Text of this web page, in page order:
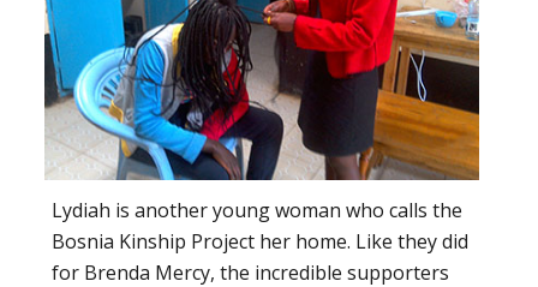
Lydiah is another young woman who calls the
Bosnia Kinship Project her home. Like they did
for Brenda Mercy, the incredible supporters